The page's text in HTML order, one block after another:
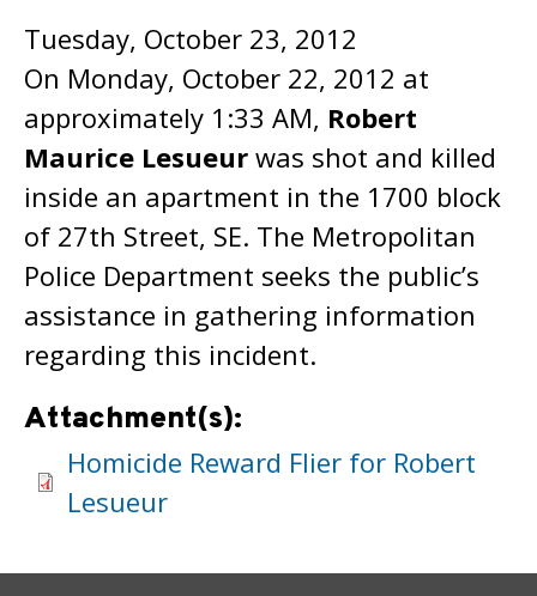
Tuesday, October 23, 2012
On Monday, October 22, 2012 at
approximately 1:33 AM, Robert
Maurice Lesueur was shot and killed
inside an apartment in the 1700 block
of 27th Street, SE. The Metropolitan
Police Department seeks the public’s
assistance in gathering information
regarding this incident.
Attachment(s):
Homicide Reward Flier for Robert
Lesueur